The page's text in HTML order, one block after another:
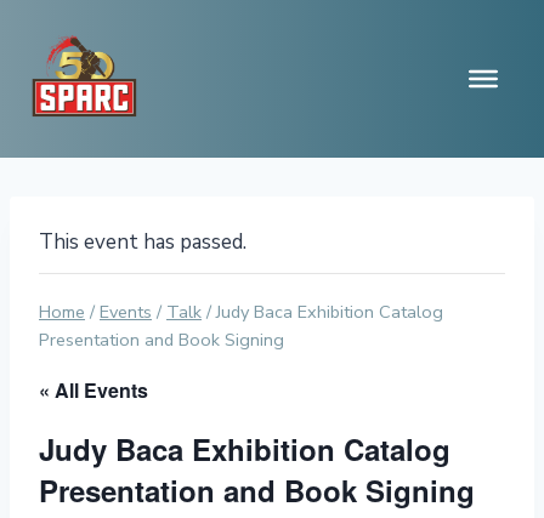
content
This event has passed.
Home / Events / Talk / Judy Baca Exhibition Catalog
Presentation and Book Signing
« All Events
Judy Baca Exhibition Catalog
Presentation and Book Signing